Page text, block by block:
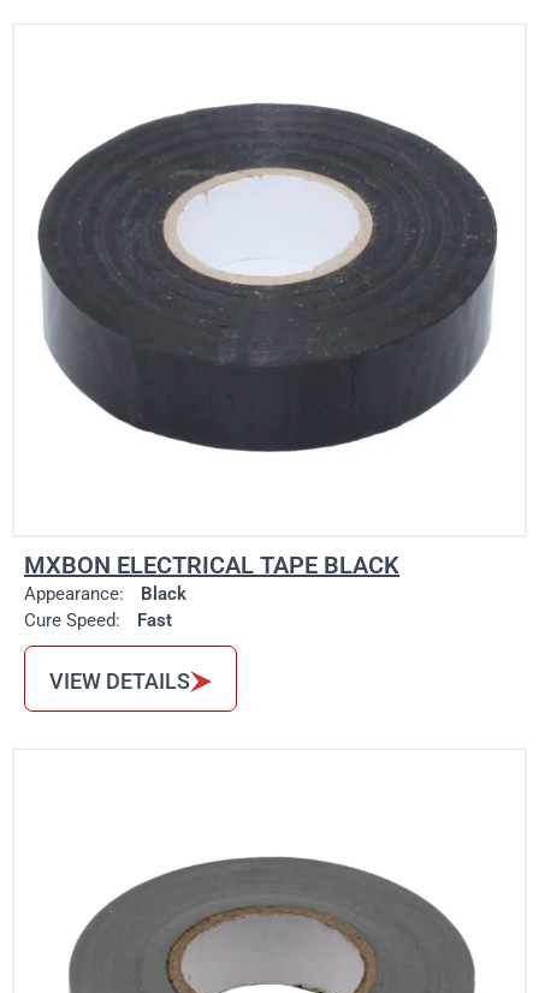
MXBON ELECTRICAL TAPE BLACK
Appearance:
Black
Cure Speed:
Fast
VIEW DETAILS